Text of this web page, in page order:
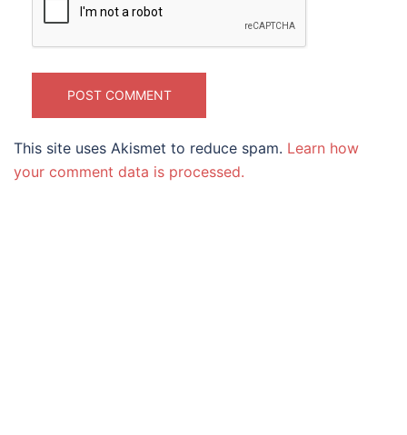
This site uses Akismet to reduce spam. Learn how
your comment data is processed.